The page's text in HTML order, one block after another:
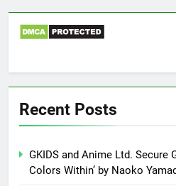
Recent Posts
GKIDS and Anime Ltd. Secure
Colors Within’ by Naoko